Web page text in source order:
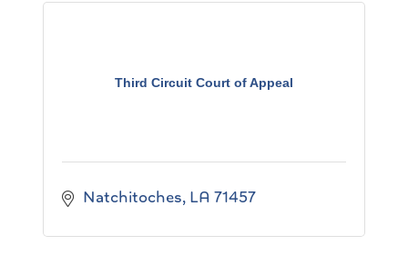
Third Circuit Court of Appeal
Natchitoches LA 71457